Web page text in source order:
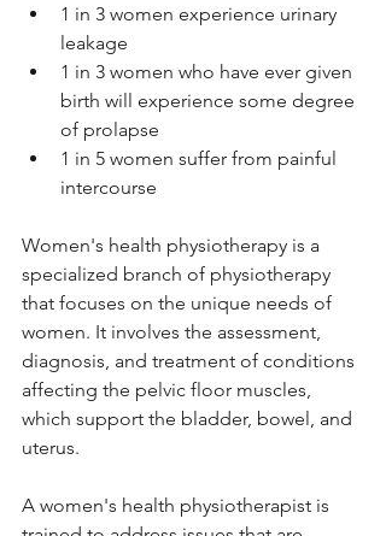
1 in 3 women experience urinary
leakage
1 in 3 women who have ever given
birth will experience some degree
of prolapse
1 in 5 women suffer from painful
intercourse
Women's health physiotherapy is a
specialized branch of physiotherapy
that focuses on the unique needs of
women. It involves the assessment,
diagnosis, and treatment of conditions
affecting the pelvic floor muscles,
which support the bladder, bowel, and
uterus.
A women's health physiotherapist is